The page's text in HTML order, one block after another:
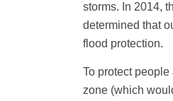
storms. In 2014,
determined that
flood protection.
To protect
zone (which